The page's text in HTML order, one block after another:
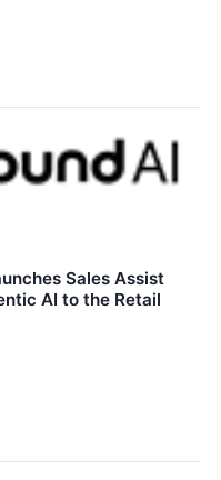
Sales Assist
AI to the Retail